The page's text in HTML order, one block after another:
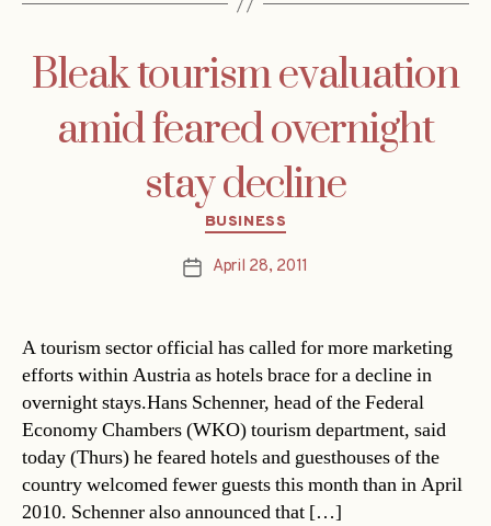
Bleak tourism evaluation
amid feared overnight
stay decline
Categories
BUSINESS
PostApril 28, 2011
A tourism sector official has called for more marketing
efforts within Austria as hotels brace for a decline in
overnight stays.Hans Schenner, head of the Federal
Economy Chambers (WKO) tourism department, said
today (Thurs) he feared hotels and guesthouses of the
country welcomed fewer guests this month than in April
2010. Schenner also announced that […]